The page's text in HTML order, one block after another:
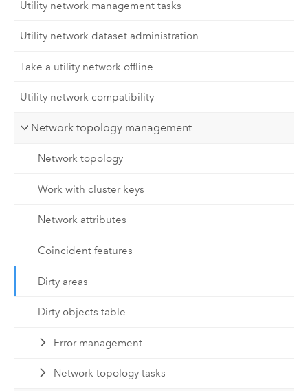
Utility network management tasks
Utility network dataset administration
Take a utility network offline
Utility network compatibility
Network topology management
Network topology
Work with cluster keys
Network attributes
Coincident features
Dirty areas
Dirty objects table
Error management
Network topology tasks